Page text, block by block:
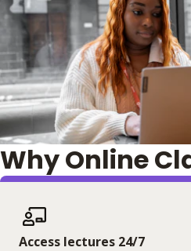
Why Online
Access lectures 24/7